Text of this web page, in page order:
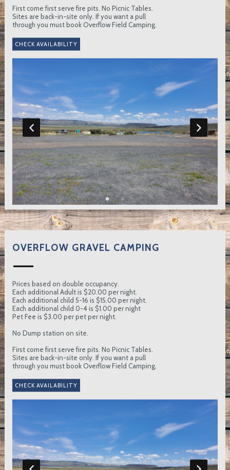
First come first serve fire pits. No Picnic Tables.
Sites are back-in-site only. If you want a pull
through you must book Overflow Field Camping.
OVERFLOW GRAVEL CAMPING
Prices based on double occupancy.
Each additional Adult is $20.00 per night.
Each additional child 5-16 is $15.00 per night.
Each additional child 0-4 is $1.00 per night
Pet Fee is $3.00 per pet per night.
No Dump station on site.
First come first serve fire pits. No Picnic Tables.
Sites are back-in-site only. If you want a pull
through you must book Overflow Field Camping.